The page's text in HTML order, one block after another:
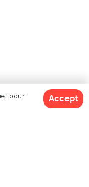
to our
Accept